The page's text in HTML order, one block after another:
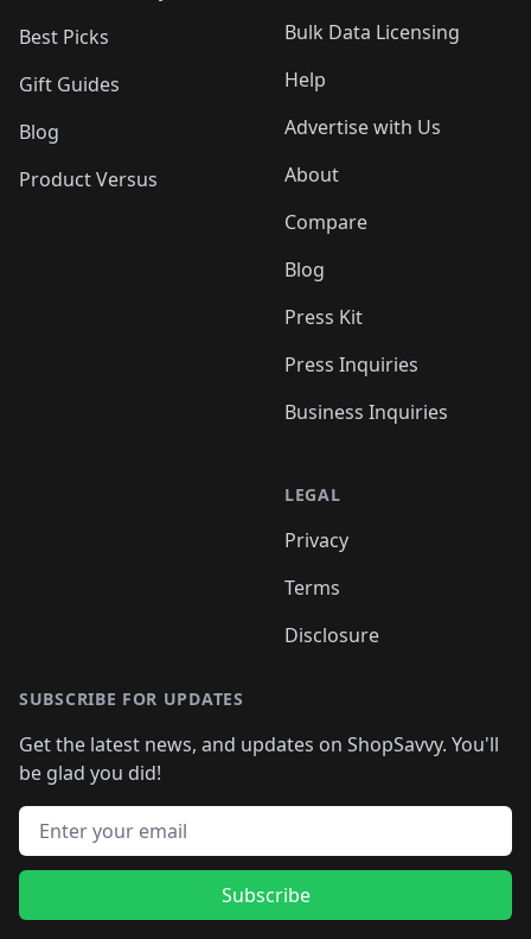
Best Picks
Gift Guides
Blog
Product Versus
Bulk Data Licensing
Help
Advertise with Us
About
Compare
Blog
Press Kit
Press Inquiries
Business Inquiries
LEGAL
Privacy
Terms
Disclosure
SUBSCRIBE FOR UPDATES
Get the latest news, and updates on ShopSavvy. You'll
be glad you did!
Email address
Subscribe